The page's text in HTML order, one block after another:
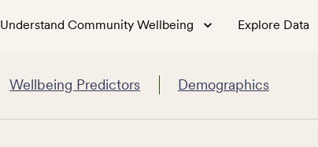
Understand Community Wellbeing Explore Data
Wellbeing Predictors Demographics